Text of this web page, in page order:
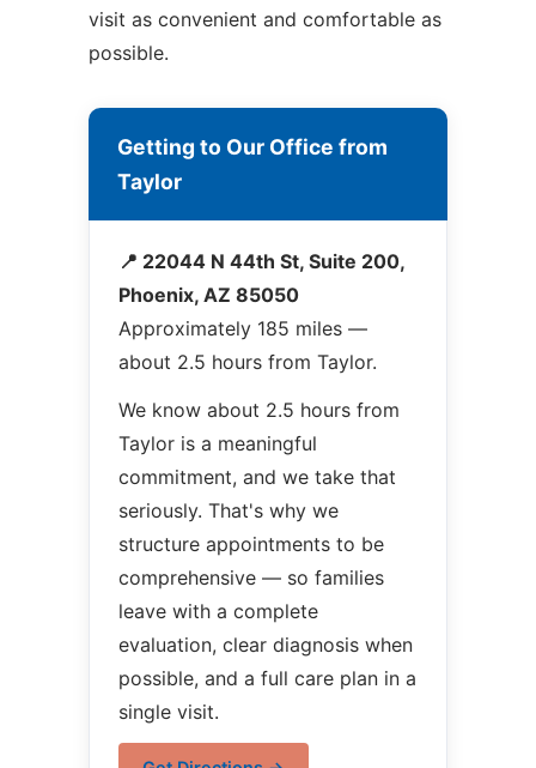
visit as convenient and comfortable as
possible.
Getting to Our Office from
Taylor
📍 22044 N 44th St, Suite 200,
Phoenix, AZ 85050
Approximately 185 miles —
about 2.5 hours from Taylor.
We know about 2.5 hours from
Taylor is a meaningful
commitment, and we take that
seriously. That's why we
structure appointments to be
comprehensive — so families
leave with a complete
evaluation, clear diagnosis when
possible, and a full care plan in a
single visit.